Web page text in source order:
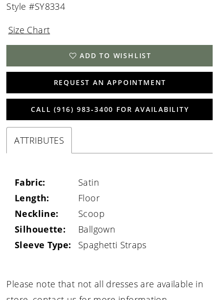
Style #SY8334
Size Chart
ADD TO WISHLIST
REQUEST AN APPOINTMENT
CALL (916) 983‑3400 FOR AVAILABILITY
ATTRIBUTES
Fabric:
Satin
Length:
Floor
Neckline:
Scoop
Silhouette:
Ballgown
Sleeve Type:
Spaghetti Straps
Please note that not all dresses are available in